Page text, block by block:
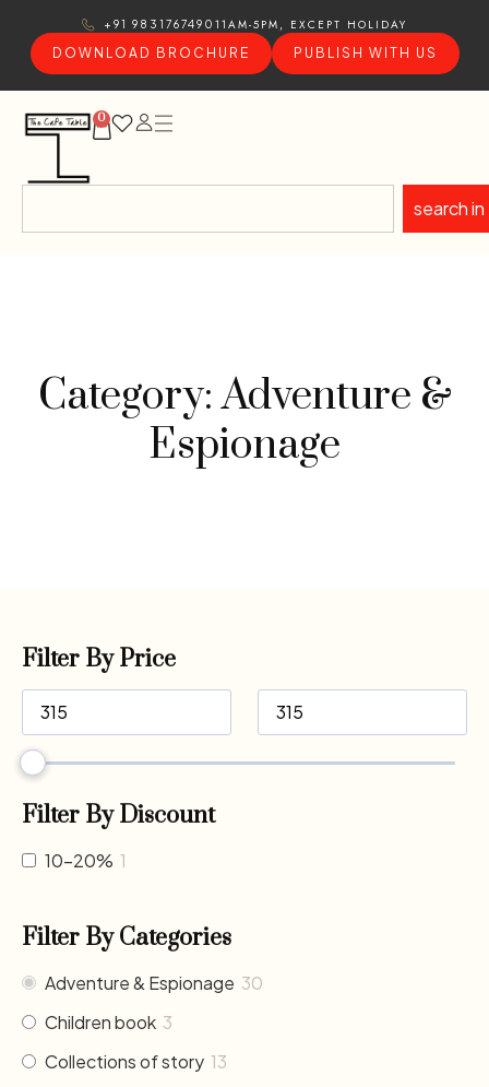
+91 9831767490 11AM-5PM, EXCEPT HOLIDAY
DOWNLOAD BROCHURE
PUBLISH WITH US
0
search in
Category: Adventure &
Espionage
Filter By Price
Filter By Discount
10-20% 1
Filter By Categories
Adventure & Espionage 30
Children book 3
Collections of story 13